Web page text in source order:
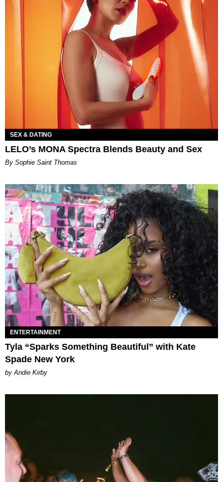
SEX & DATING
LELO’s MONA Spectra Blends Beauty and Sex
By Sophie Saint Thomas
ENTERTAINMENT
Tyla “Sparks Something Beautiful” with Kate
Spade New York
by Andie Kirby